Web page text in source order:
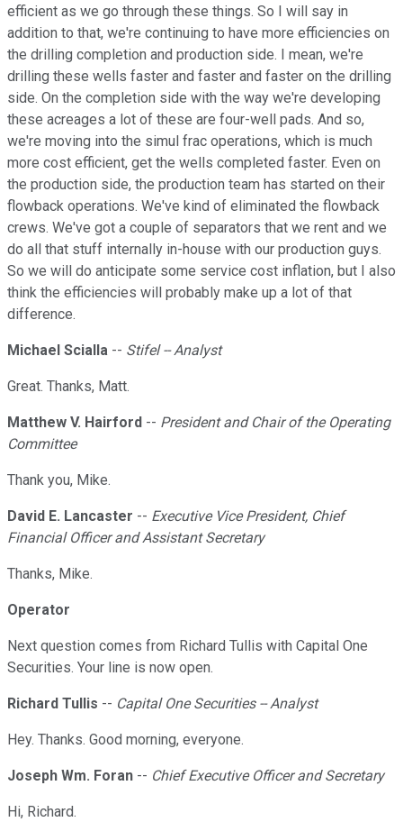
efficient as we go through these things. So I will say in
addition to that, we're continuing to have more efficiencies on
the drilling completion and production side. I mean, we're
drilling these wells faster and faster and faster on the drilling
side. On the completion side with the way we're developing
these acreages a lot of these are four-well pads. And so,
we're moving into the simul frac operations, which is much
more cost efficient, get the wells completed faster. Even on
the production side, the production team has started on their
flowback operations. We've kind of eliminated the flowback
crews. We've got a couple of separators that we rent and we
do all that stuff internally in-house with our production guys.
So we will do anticipate some service cost inflation, but I also
think the efficiencies will probably make up a lot of that
difference.
Michael Scialla -- Stifel -- Analyst
Great. Thanks, Matt.
Matthew V. Hairford -- President and Chair of the Operating
Committee
Thank you, Mike.
David E. Lancaster -- Executive Vice President, Chief
Financial Officer and Assistant Secretary
Thanks, Mike.
Operator
Next question comes from Richard Tullis with Capital One
Securities. Your line is now open.
Richard Tullis -- Capital One Securities -- Analyst
Hey. Thanks. Good morning, everyone.
Joseph Wm. Foran -- Chief Executive Officer and Secretary
Hi, Richard.